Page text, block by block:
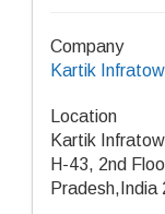
Company
Kartik
Location
Kartik
H-43, 2nd
Pradesh,India